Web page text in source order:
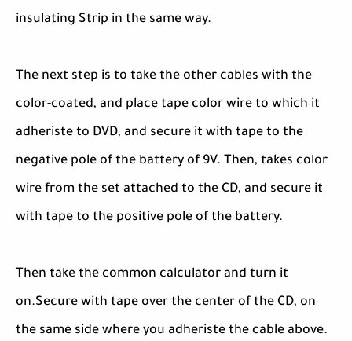
insulating Strip in the same way.
The next step is to take the other cables with the
color-coated, and place tape color wire to which it
adheriste to DVD, and secure it with tape to the
negative pole of the battery of 9V. Then, takes color
wire from the set attached to the CD, and secure it
with tape to the positive pole of the battery.
Then take the common calculator and turn it
on.Secure with tape over the center of the CD, on
the same side where you adheriste the cable above.